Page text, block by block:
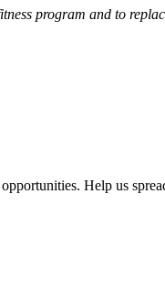
program and to
Help us